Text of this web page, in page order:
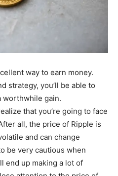
way to earn money.
strategy, you’ll be able to
worthwhile gain.
that you’re going to face
all, the price of Ripple is
and can change
be very cautious when
end up making a lot of